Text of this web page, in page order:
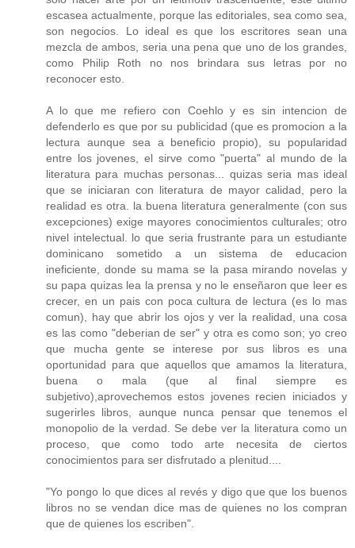
escasea actualmente, porque las editoriales, sea como sea,
son negocios. Lo ideal es que los escritores sean una
mezcla de ambos, seria una pena que uno de los grandes,
como Philip Roth no nos brindara sus letras por no
reconocer esto.
A lo que me refiero con Coehlo y es sin intencion de
defenderlo es que por su publicidad (que es promocion a la
lectura aunque sea a beneficio propio), su popularidad
entre los jovenes, el sirve como "puerta" al mundo de la
literatura para muchas personas... quizas seria mas ideal
que se iniciaran con literatura de mayor calidad, pero la
realidad es otra. la buena literatura generalmente (con sus
excepciones) exige mayores conocimientos culturales; otro
nivel intelectual. lo que seria frustrante para un estudiante
dominicano sometido a un sistema de educacion
ineficiente, donde su mama se la pasa mirando novelas y
su papa quizas lea la prensa y no le enseñaron que leer es
crecer, en un pais con poca cultura de lectura (es lo mas
comun), hay que abrir los ojos y ver la realidad, una cosa
es las como "deberian de ser" y otra es como son; yo creo
que mucha gente se interese por sus libros es una
oportunidad para que aquellos que amamos la literatura,
buena o mala (que al final siempre es
subjetivo),aprovechemos estos jovenes recien iniciados y
sugerirles libros, aunque nunca pensar que tenemos el
monopolio de la verdad. Se debe ver la literatura como un
proceso, que como todo arte necesita de ciertos
conocimientos para ser disfrutado a plenitud....
"Yo pongo lo que dices al revés y digo que que los buenos
libros no se vendan dice mas de quienes no los compran
que de quienes los escriben".